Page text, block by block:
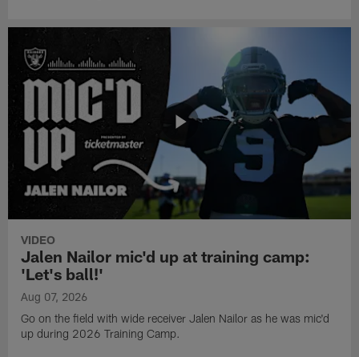
VIDEO
Jalen Nailor mic'd up at training camp:
'Let's ball!'
Aug 07, 2026
Go on the field with wide receiver Jalen Nailor as he was mic'd
up during 2026 Training Camp.